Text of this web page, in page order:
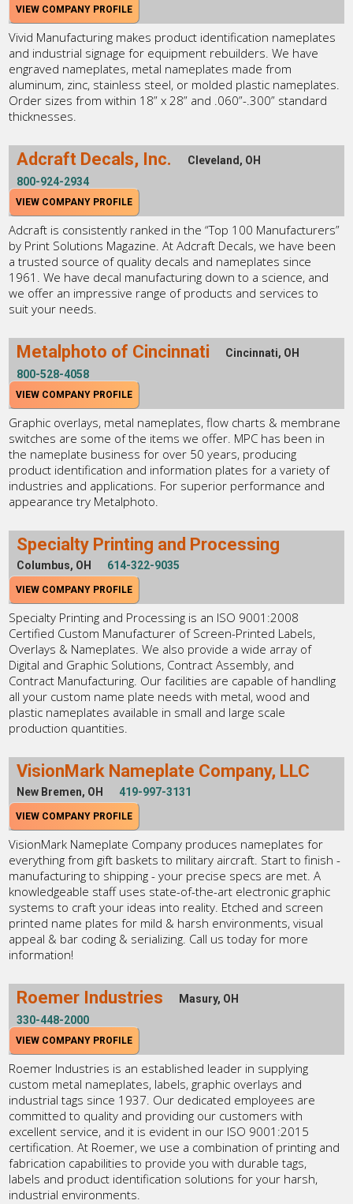
VIEW COMPANY PROFILE
Vivid Manufacturing makes product identification nameplates
and industrial signage for equipment rebuilders. We have
engraved nameplates, metal nameplates made from
aluminum, zinc, stainless steel, or molded plastic nameplates.
Order sizes from within 18” x 28” and .060”-.300” standard
thicknesses.
Adcraft Decals, Inc.
Cleveland, OH
800-924-2934
VIEW COMPANY PROFILE
Adcraft is consistently ranked in the “Top 100 Manufacturers”
by Print Solutions Magazine. At Adcraft Decals, we have been
a trusted source of quality decals and nameplates since
1961. We have decal manufacturing down to a science, and
we offer an impressive range of products and services to
suit your needs.
Metalphoto of Cincinnati
Cincinnati, OH
800-528-4058
VIEW COMPANY PROFILE
Graphic overlays, metal nameplates, flow charts & membrane
switches are some of the items we offer. MPC has been in
the nameplate business for over 50 years, producing
product identification and information plates for a variety of
industries and applications. For superior performance and
appearance try Metalphoto.
Specialty Printing and Processing
Columbus, OH 614-322-9035
VIEW COMPANY PROFILE
Specialty Printing and Processing is an ISO 9001:2008
Certified Custom Manufacturer of Screen-Printed Labels,
Overlays & Nameplates. We also provide a wide array of
Digital and Graphic Solutions, Contract Assembly, and
Contract Manufacturing. Our facilities are capable of handling
all your custom name plate needs with metal, wood and
plastic nameplates available in small and large scale
production quantities.
VisionMark Nameplate Company, LLC
New Bremen, OH 419-997-3131
VIEW COMPANY PROFILE
VisionMark Nameplate Company produces nameplates for
everything from gift baskets to military aircraft. Start to finish -
manufacturing to shipping - your precise specs are met. A
knowledgeable staff uses state-of-the-art electronic graphic
systems to craft your ideas into reality. Etched and screen
printed name plates for mild & harsh environments, visual
appeal & bar coding & serializing. Call us today for more
information!
Roemer Industries
Masury, OH
330-448-2000
VIEW COMPANY PROFILE
Roemer Industries is an established leader in supplying
custom metal nameplates, labels, graphic overlays and
industrial tags since 1937. Our dedicated employees are
committed to quality and providing our customers with
excellent service, and it is evident in our ISO 9001:2015
certification. At Roemer, we use a combination of printing and
fabrication capabilities to provide you with durable tags,
labels and product identification solutions for your harsh,
industrial environments.